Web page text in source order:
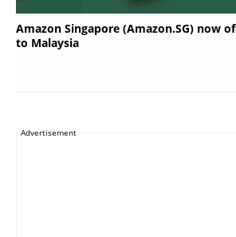
Amazon Singapore (Amazon.SG) now
to Malaysia
Advertisement